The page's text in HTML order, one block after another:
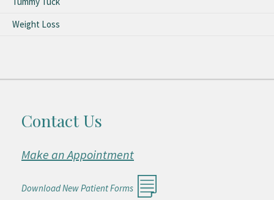
Weight Loss
Contact Us
Make an Appointment
Download New Patient Forms